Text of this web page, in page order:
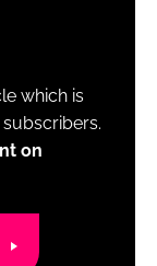
which is
on